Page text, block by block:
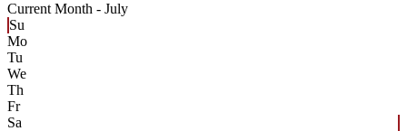
Current Month - July
Su
Mo
Tu
We
Th
Fr
Sa